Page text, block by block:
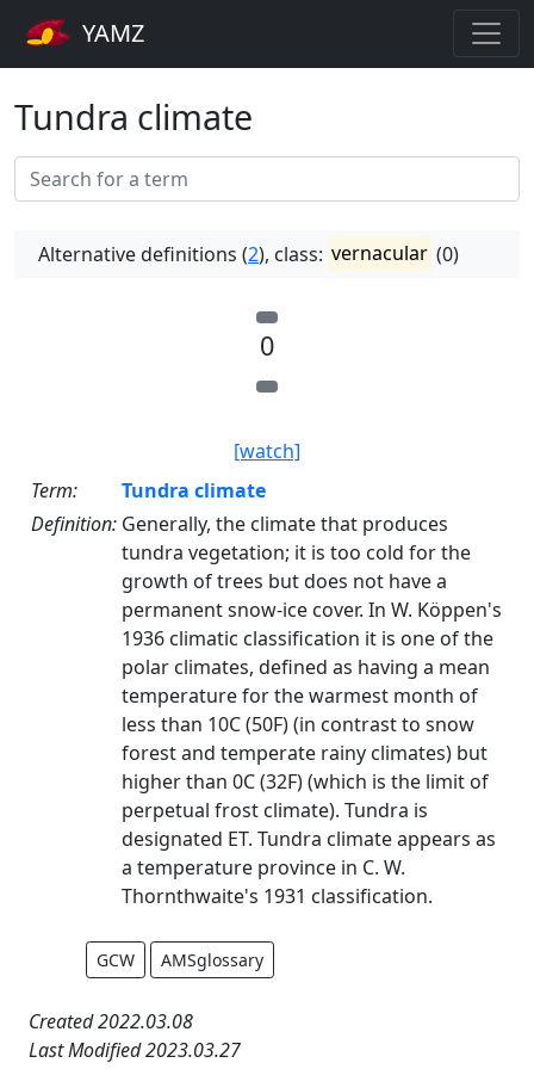
YAMZ
Tundra climate
Alternative definitions (2), class: vernacular (0)
0
[watch]
Term:
Tundra climate
Definition: Generally, the climate that produces
tundra vegetation; it is too cold for the
growth of trees but does not have a
permanent snow-ice cover. In W. Köppen's
1936 climatic classification it is one of the
polar climates, defined as having a mean
temperature for the warmest month of
less than 10C (50F) (in contrast to snow
forest and temperate rainy climates) but
higher than 0C (32F) (which is the limit of
perpetual frost climate). Tundra is
designated ET. Tundra climate appears as
a temperature province in C. W.
Thornthwaite's 1931 classification.
GCW AMSglossary
Created 2022.03.08
Last Modified 2023.03.27